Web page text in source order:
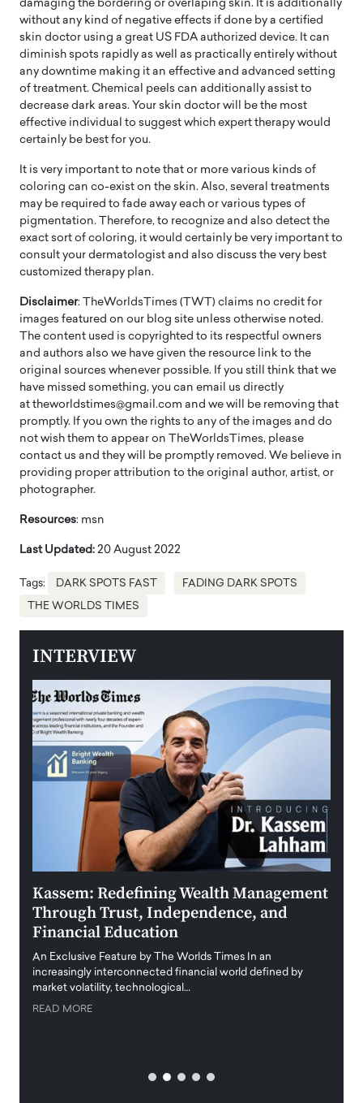
damaging the bordering or overlaping skin. It is additionally
without any kind of negative effects if done by a certified
skin doctor using a great US FDA authorized device. It can
diminish spots rapidly as well as practically entirely without
any downtime making it an effective and advanced setting
of treatment. Chemical peels can additionally assist to
decrease dark areas. Your skin doctor will be the most
effective individual to suggest which expert therapy would
certainly be best for you.
It is very important to note that or more various kinds of
coloring can co-exist on the skin. Also, several treatments
may be required to fade away each or various types of
pigmentation. Therefore, to recognize and also detect the
exact sort of coloring, it would certainly be very important to
consult your dermatologist and also discuss the very best
customized therapy plan.
Disclaimer: TheWorldsTimes (TWT) claims no credit for
images featured on our blog site unless otherwise noted.
The content used is copyrighted to its respectful owners
and authors also we have given the resource link to the
original sources whenever possible. If you still think that we
have missed something, you can email us directly
at theworldstimes@gmail.com and we will be removing that
promptly. If you own the rights to any of the images and do
not wish them to appear on TheWorldsTimes, please
contact us and they will be promptly removed. We believe in
providing proper attribution to the original author, artist, or
photographer.
Resources: msn
Last Updated: 20 August 2022
Tags: DARK SPOTS FAST FADING DARK SPOTS
THE WORLDS TIMES
INTERVIEW
Kassem: Redefining Wealth Management
Through Trust, Independence, and
Financial Education
An Exclusive Feature by The Worlds Times In an
increasingly interconnected financial world defined by
market volatility, technological…
READ MORE